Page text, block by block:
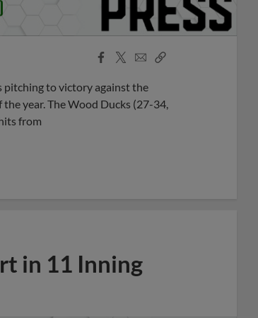
Facebook
X
EmailCopy
pitching to victory against the
year. The Wood Ducks (27-34,
from
in 11 Inning